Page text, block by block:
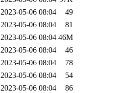
2023-05-06 08:04
49
2023-05-06 08:04
81
2023-05-06 08:04 46M
2023-05-06 08:04
46
2023-05-06 08:04
78
2023-05-06 08:04
54
2023-05-06 08:04
86